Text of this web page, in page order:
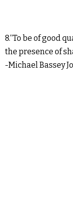
8.“To be of good
the presence of
-Michael Bassey